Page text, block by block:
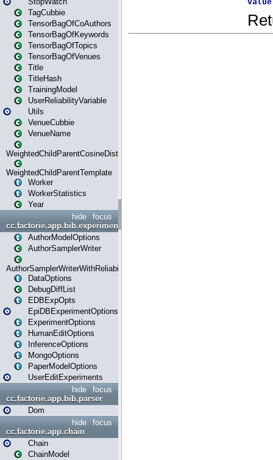
TagCubbie
TensorBagOfCoAuthors
TensorBagOfKeywords
TensorBagOfTopics
TensorBagOfVenues
Title
TitleHash
TrainingModel
UserReliabilityVariable
Utils
VenueCubbie
VenueName
WeightedChildParentCosineDistance
WeightedChildParentTemplate
Worker
WorkerStatistics
Year
focus
hide
cc.factorie.app.bib.experiments
AuthorModelOptions
AuthorSamplerWriter
AuthorSamplerWriterWithReliability
DataOptions
DebugDiffList
EDBExpOpts
EpiDBExperimentOptions
ExperimentOptions
HumanEditOptions
InferenceOptions
MongoOptions
PaperModelOptions
UserEditExperiments
focus
hide
cc.factorie.app.bib.parser
Dom
focus
hide
cc.factorie.app.chain
Chain
ChainModel